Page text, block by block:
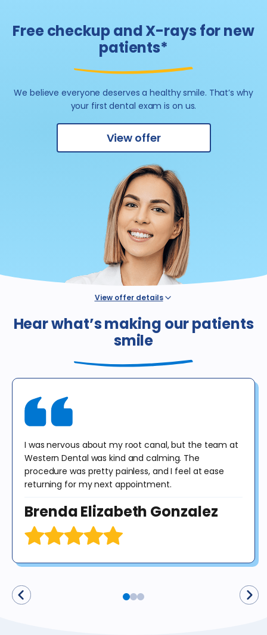
Free checkup and X-rays for new
patients*
We believe everyone deserves a healthy smile. That’s why
your first dental exam is on us.
View offer
View offer details
regardless of whether such coverage is provided by a Western
Dental plan or discount program coverage, or coverage by health
or dental insurance or any government program, including
procedures in California is $378. This offer is valid for new patients
include panoramic or cephalometric images. This offer cannot be
combined with any other offer. Diagnosis may result in treatment at
an additional cost to the patient. No purchase obligation required.
Hear what’s making our patients
smile
I was nervous about my root canal, but the team at
Western Dental was kind and calming. The
procedure was pretty painless, and I feel at ease
returning for my next appointment.
Brenda Elizabeth Gonzalez